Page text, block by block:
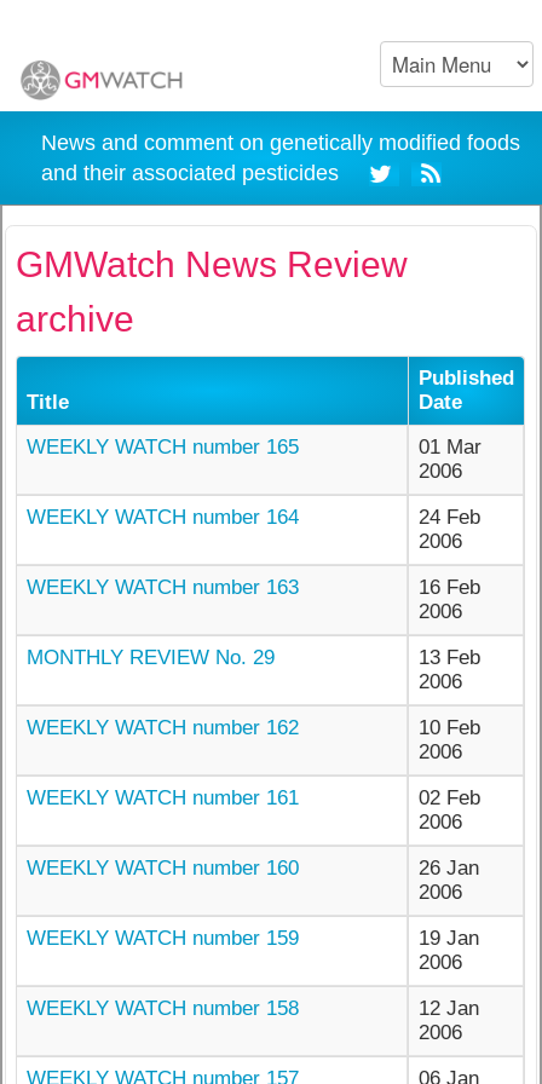
News and comment on genetically modified foods
and their associated pesticides
GMWatch News Review
archive
Title
Published
Date
WEEKLY WATCH number 165
01 Mar
2006
WEEKLY WATCH number 164
24 Feb
2006
WEEKLY WATCH number 163
16 Feb
2006
MONTHLY REVIEW No. 29
13 Feb
2006
WEEKLY WATCH number 162
10 Feb
2006
WEEKLY WATCH number 161
02 Feb
2006
WEEKLY WATCH number 160
26 Jan
2006
WEEKLY WATCH number 159
19 Jan
2006
WEEKLY WATCH number 158
12 Jan
2006
WEEKLY WATCH number 157
06 Jan